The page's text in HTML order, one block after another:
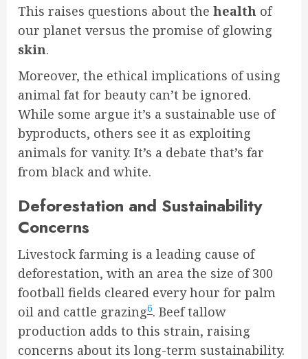
This raises questions about the health of
our planet versus the promise of glowing
skin.
Moreover, the ethical implications of using
animal fat for beauty can’t be ignored.
While some argue it’s a sustainable use of
byproducts, others see it as exploiting
animals for vanity. It’s a debate that’s far
from black and white.
Deforestation and Sustainability
Concerns
Livestock farming is a leading cause of
deforestation, with an area the size of 300
football fields cleared every hour for palm
oil and cattle grazing6. Beef tallow
production adds to this strain, raising
concerns about its long-term sustainability.